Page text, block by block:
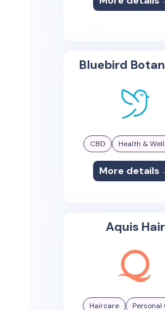
Bluebird
CBD Health &
More details
Aquis Hair
Haircare Personal